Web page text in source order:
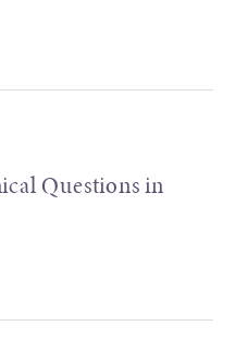
Questions in